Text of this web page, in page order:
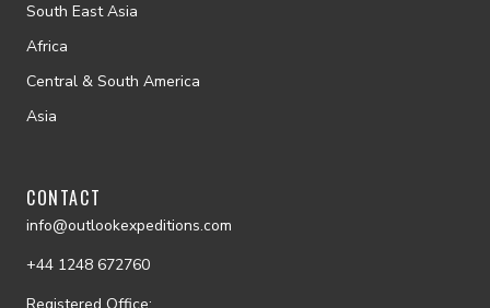
South East Asia
Africa
Central & South America
Asia
CONTACT
info@outlookexpeditions.com
+44 1248 672760